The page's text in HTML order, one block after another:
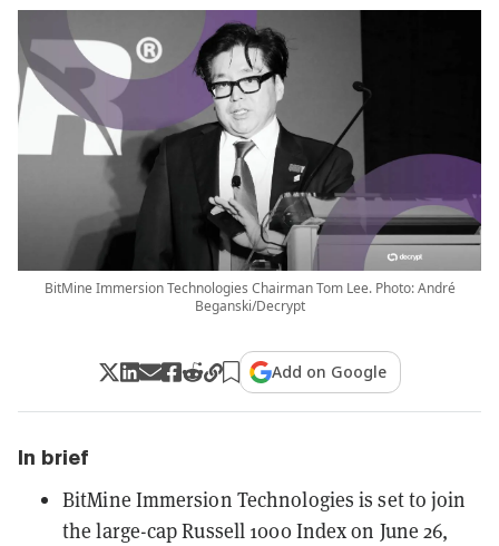
BitMine Immersion Technologies Chairman Tom Lee. Photo: André
Beganski/Decrypt
Add on Google
In brief
BitMine Immersion Technologies is set to join
the large-cap Russell 1000 Index on June 26,